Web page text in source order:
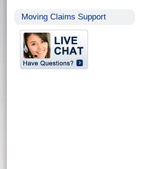
Moving Claims Support